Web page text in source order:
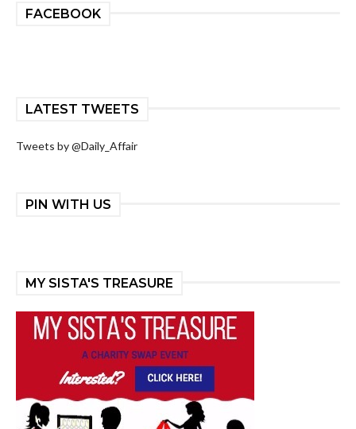
FACEBOOK
LATEST TWEETS
Tweets by @Daily_Affair
PIN WITH US
MY SISTA'S TREASURE